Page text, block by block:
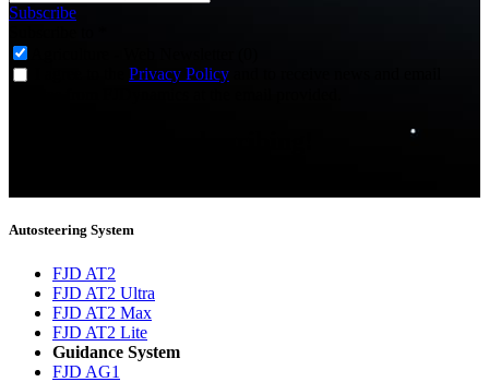
Subscribe
Privacy Policy
Autosteering System
FJD AT2
FJD AT2 Ultra
FJD AT2 Max
FJD AT2 Lite
Guidance System
FJD AG1